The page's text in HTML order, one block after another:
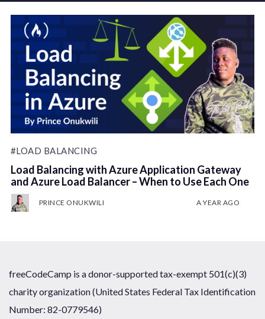
#LOAD BALANCING
Load Balancing with Azure Application Gateway
and Azure Load Balancer – When to Use Each One
PRINCE ONUKWILI A YEAR AGO
freeCodeCamp is a donor-supported tax-exempt 501(c)(3)
charity organization (United States Federal Tax Identification
Number: 82-0779546)